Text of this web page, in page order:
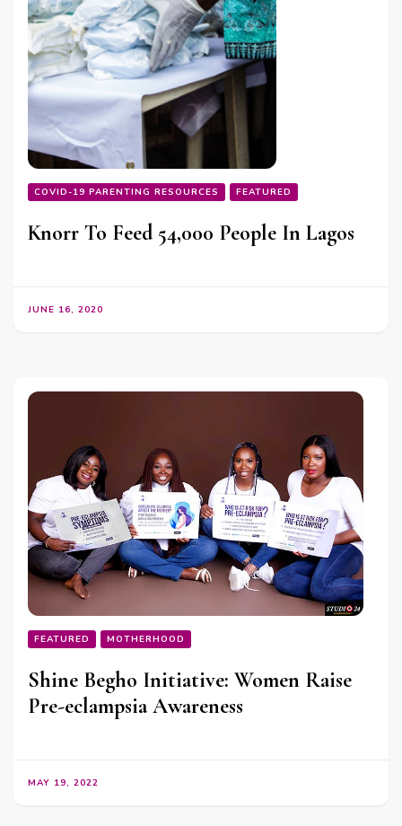
COVID-19 PARENTING RESOURCES FEATURED
Knorr To Feed 54,000 People In Lagos
JUNE 16, 2020
FEATURED MOTHERHOOD
Shine Begho Initiative: Women Raise
Pre-eclampsia Awareness
MAY 19, 2022